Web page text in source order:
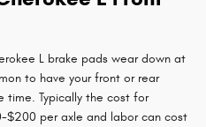
L brake pads wear down at
to have your front or rear
time. Typically the cost for
$200 per axle and labor can cost